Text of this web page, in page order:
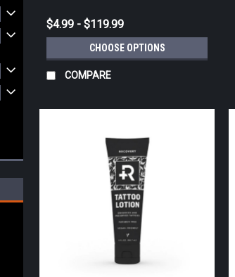
$4.99 - $119.99
CHOOSE OPTIONS
COMPARE